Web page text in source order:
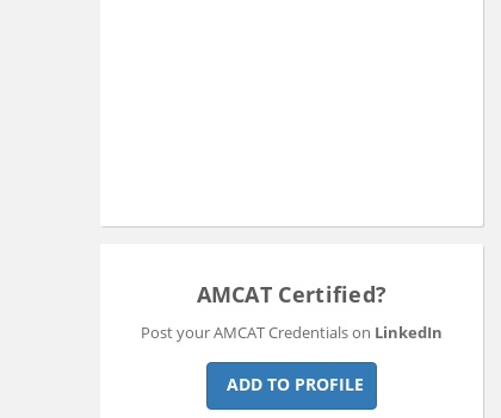
AMCAT Certified?
Post your AMCAT Credentials on LinkedIn
ADD TO PROFILE